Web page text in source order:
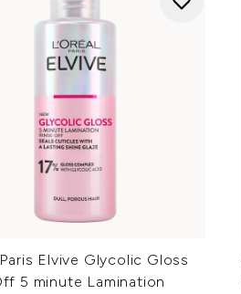
Elvive Glycolic Gloss
5 minute Lamination